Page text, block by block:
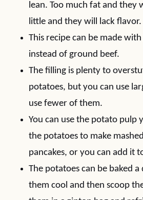
lean. Too much fat and they
little and they will lack flavor.
This recipe can be made
instead of ground beef.
The filling is plenty to
potatoes, but you can use
use fewer of them.
You can use the potato pulp
the potatoes to make
pancakes, or you can add it
The potatoes can be baked a
them cool and then scoop